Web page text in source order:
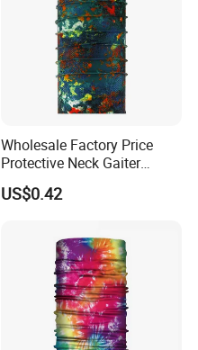
Wholesale Factory Price
Protective Neck Gaiter
Polyester Bandana Head
Scarf
US$0.42